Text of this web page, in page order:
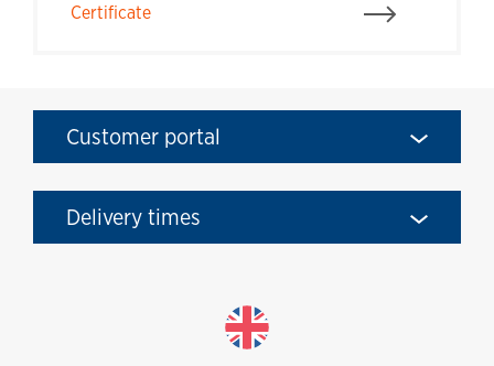
Certificate
Customer portal
Delivery times